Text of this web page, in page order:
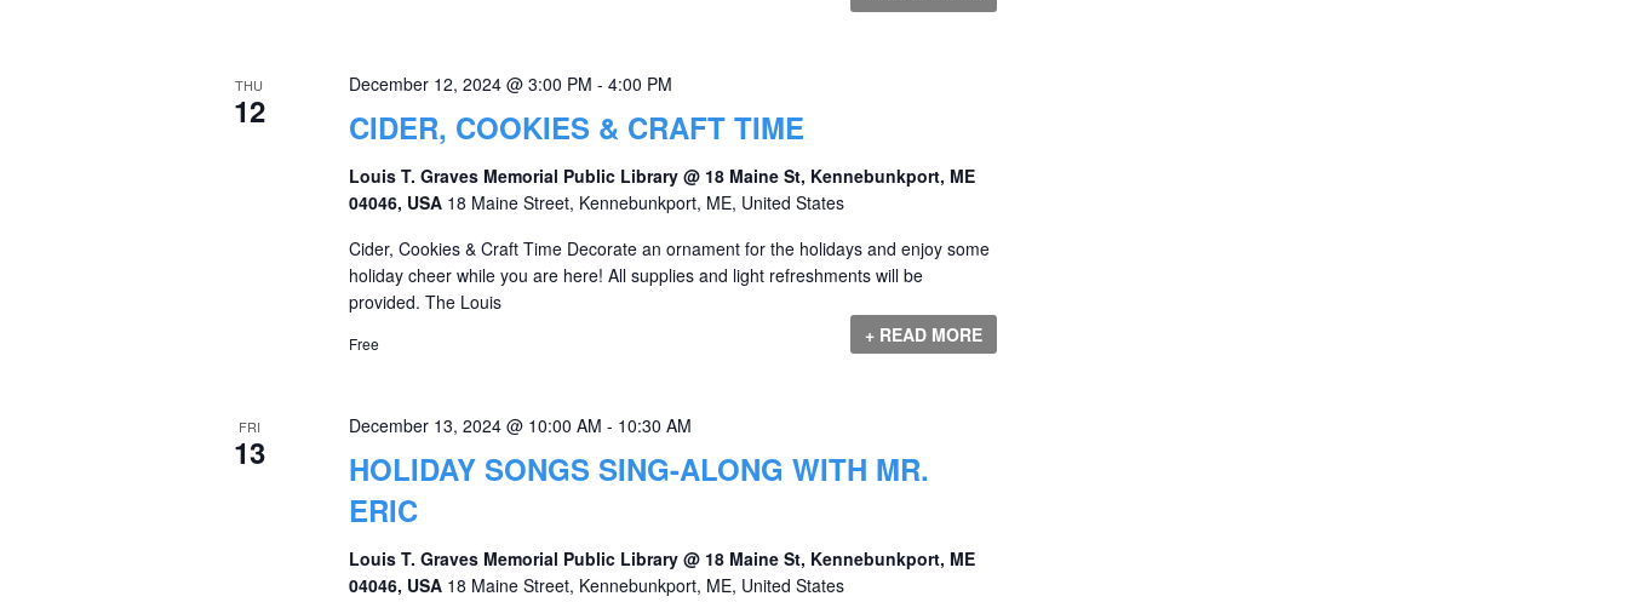
THU
12 CIDER, COOKIES & CRAFT TIME
December 12, 2024 @ 3:00 PM - 4:00 PM
Louis T. Graves Memorial Public Library @ 18 Maine St, Kennebunkport, ME
04046, USA 18 Maine Street, Kennebunkport, ME, United States
Cider, Cookies & Craft Time Decorate an ornament for the holidays and enjoy some
holiday cheer while you are here! All supplies and light refreshments will be
provided. The Louis
+ READ MORE
Free
FRI
13
HOLIDAY SONGS SING-ALONG WITH MR.
ERIC
December 13, 2024 @ 10:00 AM - 10:30 AM
Louis T. Graves Memorial Public Library @ 18 Maine St, Kennebunkport, ME
04046, USA 18 Maine Street, Kennebunkport, ME, United States